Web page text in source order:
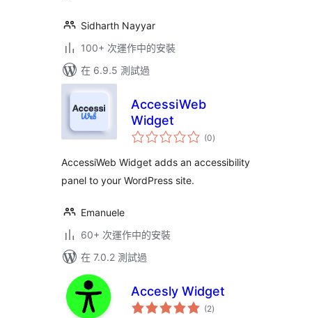
Sidharth Nayyar
100+ 次運作中的安裝
在 6.9.5 測試過
AccessiWeb
Widget
(0總
評)
AccessiWeb Widget adds an accessibility
panel to your WordPress site.
Emanuele
60+ 次運作中的安裝
在 7.0.2 測試過
Accesly Widget
(2總
評)